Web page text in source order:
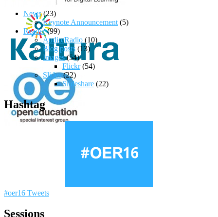
News(23)
Keynote Announcement (5)
Reader(99)
Audio/Radio (10)
Blog posts (13)
Images(54)
Flickr(54)
Slides(22)
Slideshare (22)
Hashtag
#oer16 Tweets
Sessions